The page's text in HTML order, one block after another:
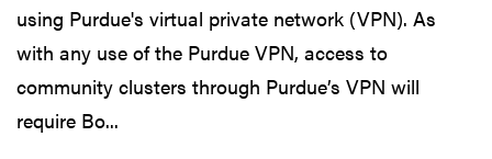
using Purdue's virtual private network (VPN). As
with any use of the Purdue VPN, access to
community clusters through Purdue’s VPN will
require Bo...